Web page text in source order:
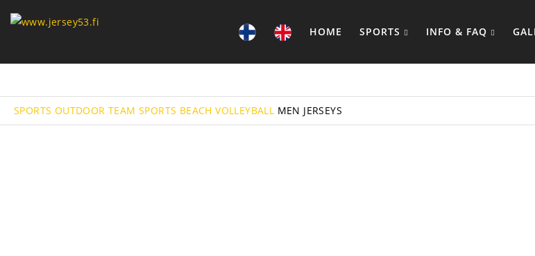
HOME SPORTS INFO & FAQ
SPORTS OUTDOOR TEAM SPORTS BEACH VOLLEYBALL MEN JERSEYS